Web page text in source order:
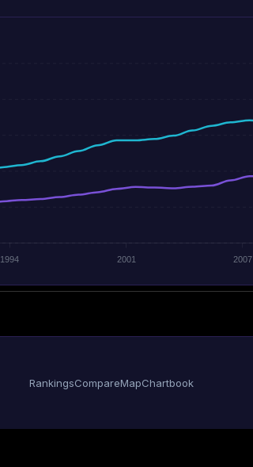
1994 2001 2007
RankingsCompareMapChartbook